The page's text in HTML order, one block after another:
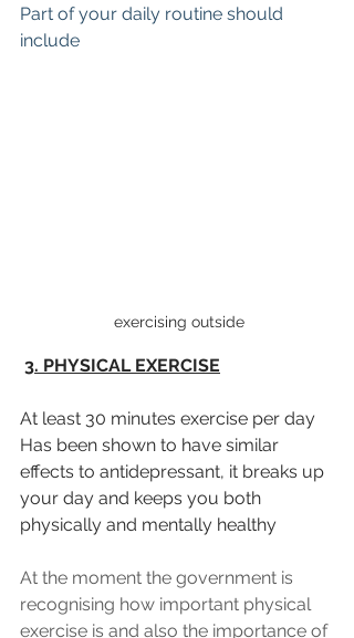
Part of your daily routine should
include
exercising outside
3. PHYSICAL EXERCISE
At least 30 minutes exercise per day
Has been shown to have similar
effects to antidepressant, it breaks up
your day and keeps you both
physically and mentally healthy
At the moment the government is
recognising how important physical
exercise is and also the importance of